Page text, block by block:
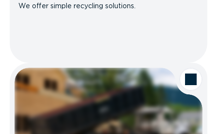
We offer simple recycling solutions.